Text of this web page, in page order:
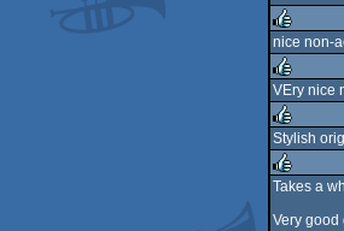
rulez
rulez
nice non-
rulez
VEry nice
rulez
Stylish
rulez
Takes a
Very good